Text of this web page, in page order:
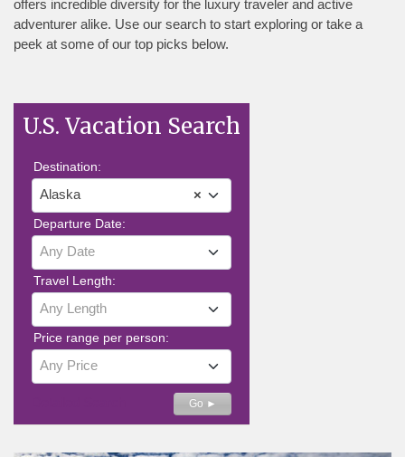
offers incredible diversity for the luxury traveler and active
adventurer alike. Use our search to start exploring or take a
peek at some of our top picks below.
U.S. Vacation Search
Destination:
×
Alaska
Departure Date:
Any Date
Travel Length:
Any Length
Price range per person:
Any Price
Go ►